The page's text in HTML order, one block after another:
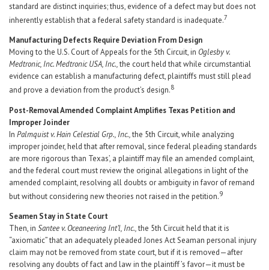
standard are distinct inquiries; thus, evidence of a defect may but does not
inherently establish that a federal safety standard is inadequate.7
Manufacturing Defects Require Deviation From Design
Moving to the U.S. Court of Appeals for the 5th Circuit, in Oglesby v.
Medtronic, Inc. Medtronic USA, Inc.,the court held that while circumstantial
evidence can establish a manufacturing defect, plaintiffs must still plead
and prove a deviation from the product’s design.8
Post-Removal Amended Complaint Amplifies Texas Petition and
Improper Joinder
In Palmquist v. Hain Celestial Grp., Inc.,the 5th Circuit, while analyzing
improper joinder, held that after removal, since federal pleading standards
are more rigorous than Texas’, a plaintiff may file an amended complaint,
and the federal court must review the original allegations in light of the
amended complaint, resolving all doubts or ambiguity in favor of remand
but without considering new theories not raised in the petition.9
Seamen Stay in State Court
Then, in Santee v. Oceaneering Int’l, Inc.,the 5th Circuit held that it is
“axiomatic” that an adequately pleaded Jones Act Seaman personal injury
claim may not be removed from state court, but if it is removed—after
resolving any doubts of fact and law in the plaintiff ’s favor—it must be